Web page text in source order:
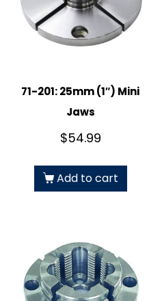
71-201: 25mm (1″) Mini
Jaws
$54.99
Add to cart